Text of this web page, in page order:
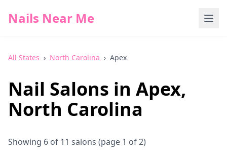
Nails Near Me
All States › North Carolina › Apex
Nail Salons in Apex,
North Carolina
Showing 6 of 11 salons (page 1 of 2)